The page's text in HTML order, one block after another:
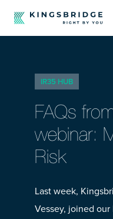
Products
Offerings
Resources
IR35 HUB
FAQs
webinar:
Risk
Last week,
Vessey, joined our